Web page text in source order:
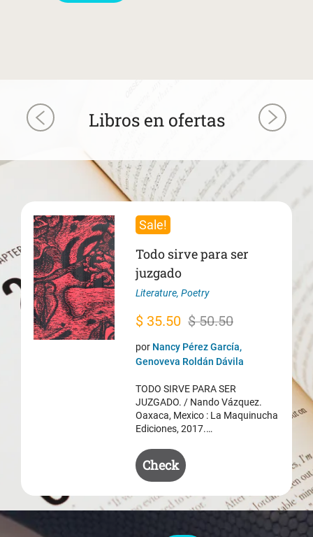
Libros en ofertas
Sale!
Todo sirve para ser
juzgado
Literature,Poetry
$50.50
Original
price
was:
$ 50.50.
$ 35.50
Current
price
is:
$ 35.50.
por Nancy Pérez García,
Genoveva Roldán Dávila
TODO SIRVE PARA SER
JUZGADO. / Nando Vázquez.
Oaxaca, Mexico : La Maquinucha
Ediciones, 2017.…
Check